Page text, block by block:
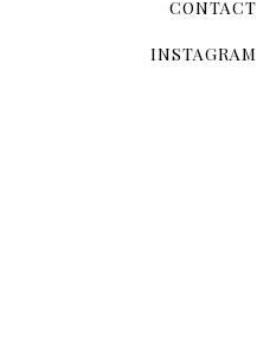
CONTACT
INSTAGRAM